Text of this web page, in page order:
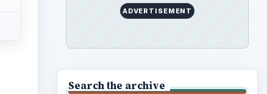
ADVERTISEMENT
Search the archive